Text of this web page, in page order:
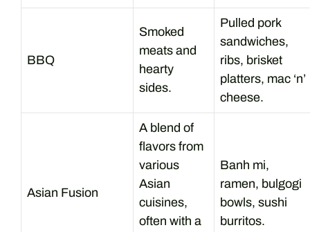
BBQ
Smoked
meats and
hearty
sides.
Pulled pork
sandwiches,
ribs, brisket
platters, mac ‘n’
cheese.
Asian Fusion
A blend of
flavors from
various
Asian
cuisines,
often with a
Banh mi,
ramen, bulgogi
bowls, sushi
burritos.